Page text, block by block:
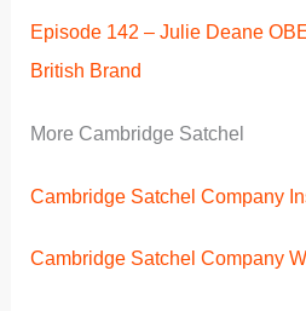
Episode 142 – Julie Deane
British Brand
More Cambridge Satchel
Cambridge Satchel Company
Cambridge Satchel Company